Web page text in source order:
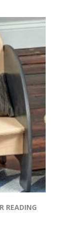
READING